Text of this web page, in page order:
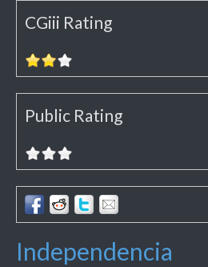
CGiii Rating
Public Rating
Independencia